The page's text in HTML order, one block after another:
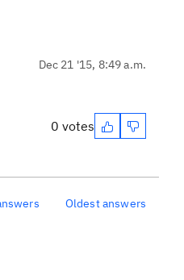
Dec 21 '15, 8:49 a.m.
0 votes
Oldest answers